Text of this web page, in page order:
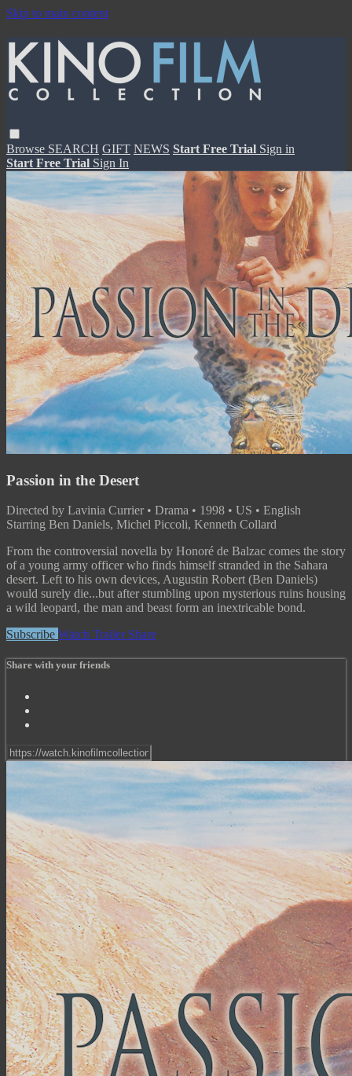
Skip to main content
Browse SEARCH GIFT NEWS Start Free Trial Sign in
Start Free Trial Sign In
Passion in the Desert
Directed by Lavinia Currier • Drama • 1998 • US • English
Starring Ben Daniels, Michel Piccoli, Kenneth Collard
From the controversial novella by Honoré de Balzac comes the story
of a young army officer who finds himself stranded in the Sahara
desert. Left to his own devices, Augustin Robert (Ben Daniels)
would surely die...but after stumbling upon mysterious ruins housing
a wild leopard, the man and beast form an inextricable bond.
Subscribe Watch Trailer Share
Share with your friends